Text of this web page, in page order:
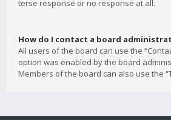
terse response or no response at all.
How do I contact a board
All users of the board can use the
option was enabled by the board
Members of the board can also use the